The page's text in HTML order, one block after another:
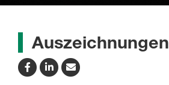
Auszeichnungen